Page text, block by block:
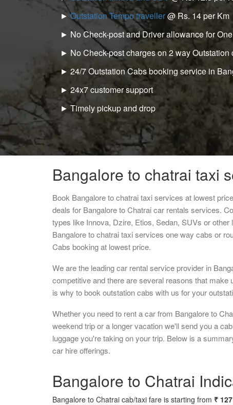
►Outstation Tempo traveller@ Rs. 14 per Km
► No Check-post and Driver allowance for
► No Check-post charges on 2 way Outstation
► 24/7 Outstation Cabs booking service in
► 24x7 customer support
► Timely pickup and drop
Bangalore to chatrai taxi
Book Bangalore to chatrai taxi services at lowest
deals for Bangalore to Chatrai car rentals services.
types like Innova, Dzire, Etios, Sedan, SUVs or
Bangalore to chatrai taxi services one way cabs or
Cabs booking at lowest price.
We are the leading car rental service provider in
competitive and there are several reasons that make
is why to book outstation cabs with us for your
Whether you need to rent a car from Bangalore to
weekend trip or a longer vacation we'll send you a
luggage you're taking on your trip. Below is a
car hire offerings.
Bangalore to Chatrai
Bangalore to Chatrai cab/taxi fare is starting from ₹